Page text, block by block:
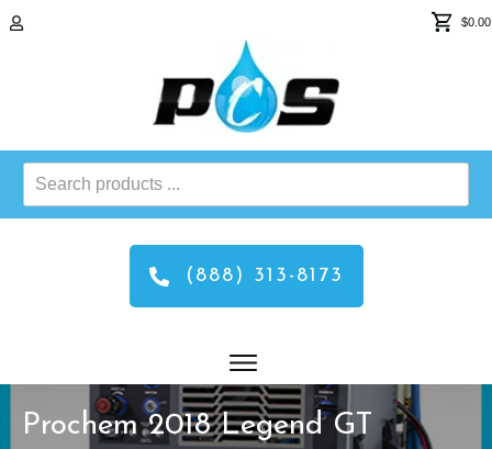
$0.00
Search
products
(888) 313-8173
Prochem 2018 Legend GT